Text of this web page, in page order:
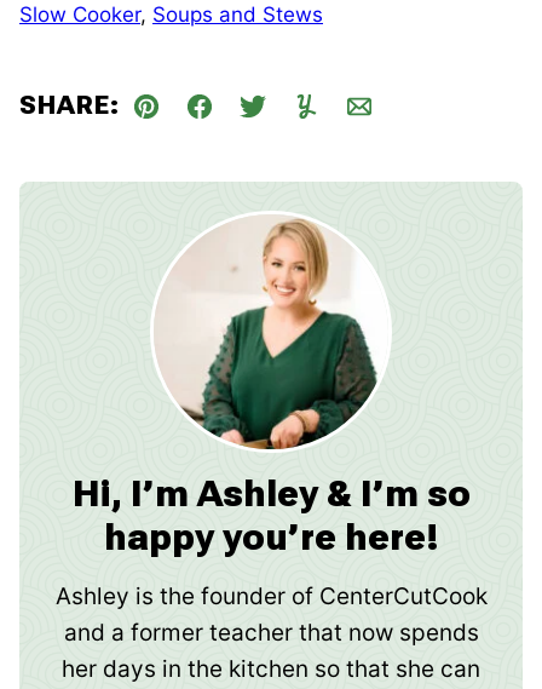
Slow Cooker, Soups and Stews
SHARE:
Pin Facebook
TweetYummlyEmail
Hi, I’m Ashley & I’m so
happy you’re here!
Ashley is the founder of CenterCutCook
and a former teacher that now spends
her days in the kitchen so that she can